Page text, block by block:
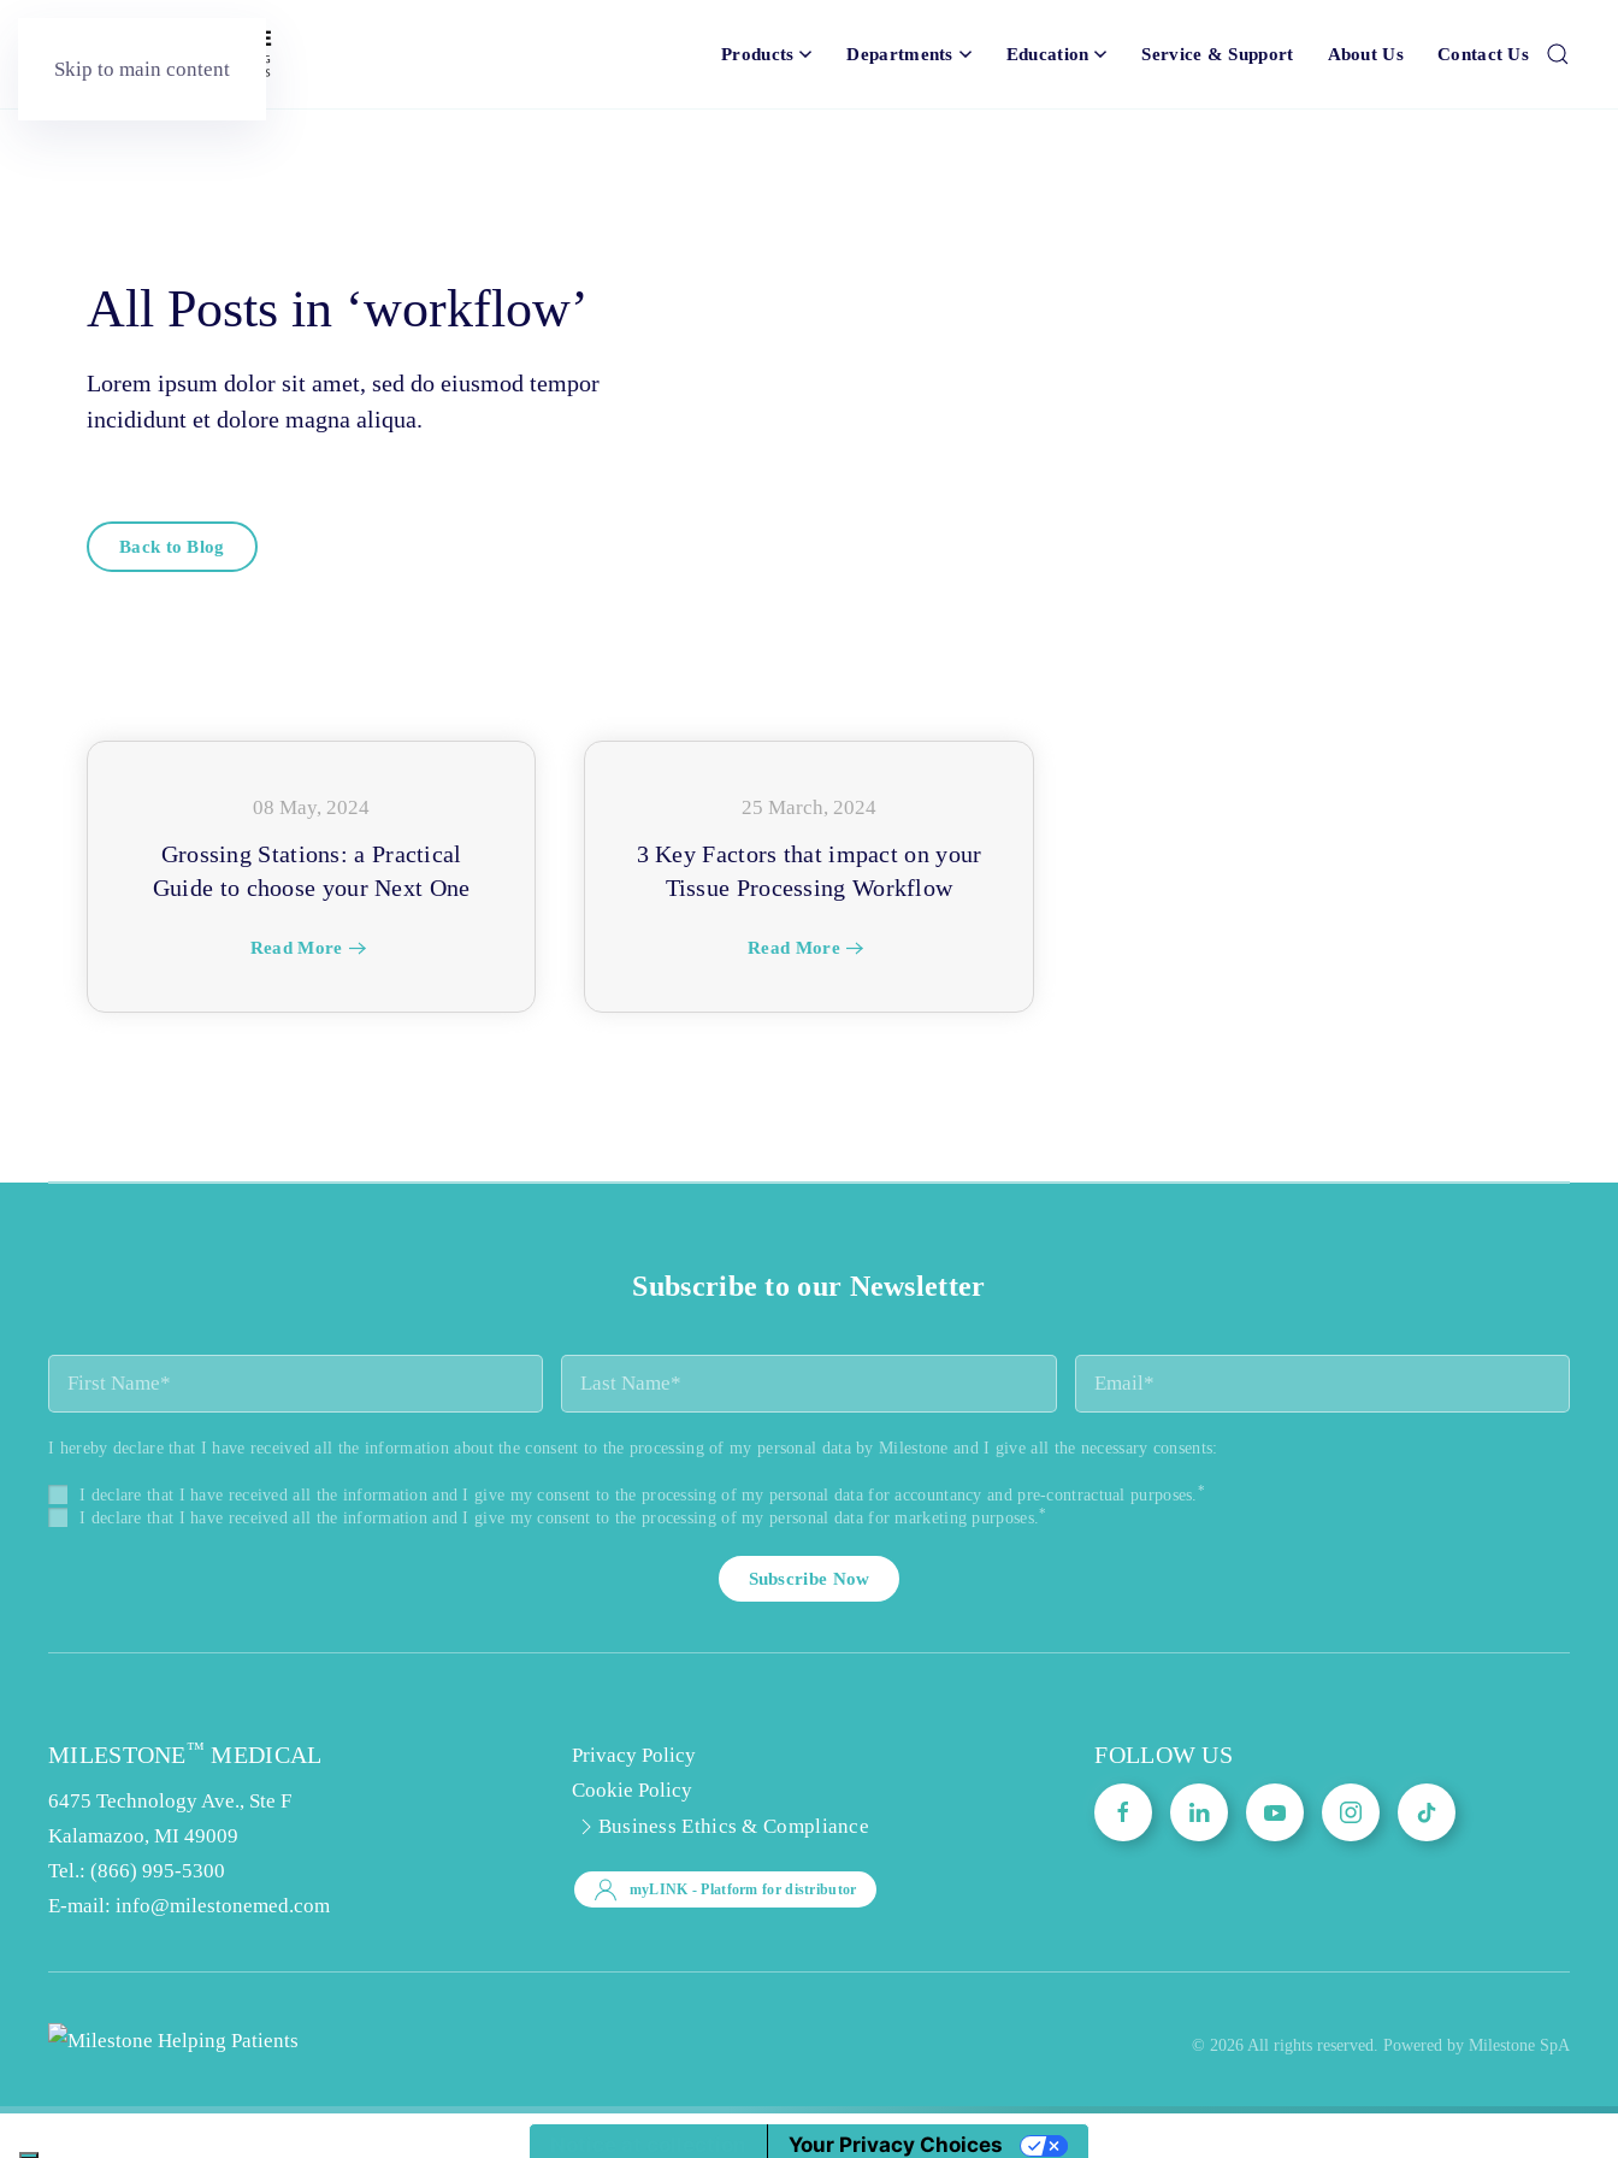
Skip to main content
Products Departments Education Service & Support About Us Contact Us
All Posts in ‘workflow’
Lorem ipsum dolor sit amet, sed do eiusmod tempor
incididunt et dolore magna aliqua.
Back to Blog
08 May, 2024
Grossing Stations: a Practical
Guide to choose your Next One
Read More
25 March, 2024
3 Key Factors that impact on your
Tissue Processing Workflow
Read More
Subscribe to our Newsletter
I hereby declare that I have received all the information about the consent to the processing of my personal data by Milestone and I give all the necessary consents:
I declare that I have received all the information and I give my consent to the processing of my personal data for accountancy and pre-contractual purposes.*
I declare that I have received all the information and I give my consent to the processing of my personal data for marketing purposes.*
Subscribe Now
MILESTONE™ MEDICAL
6475 Technology Ave., Ste F
Kalamazoo, MI 49009
Tel.: (866) 995-5300
E-mail: info@milestonemed.com
Privacy Policy
Cookie Policy
Business Ethics & Compliance
myLINK - Platform for distributor
FOLLOW US
© 2026 All rights reserved. Powered by Milestone SpA
Your Privacy Choices